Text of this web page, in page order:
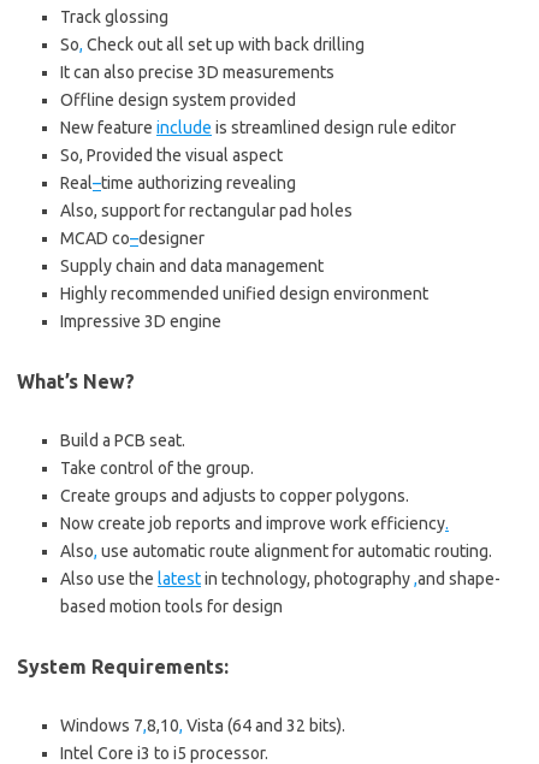
Track glossing
So, Check out all set up with back drilling
It can also precise 3D measurements
Offline design system provided
New feature include is streamlined design rule editor
So, Provided the visual aspect
Real–time authorizing revealing
Also, support for rectangular pad holes
MCAD co–designer
Supply chain and data management
Highly recommended unified design environment
Impressive 3D engine
What’s New?
Build a PCB seat.
Take control of the group.
Create groups and adjusts to copper polygons.
Now create job reports and improve work efficiency.
Also, use automatic route alignment for automatic routing.
Also use the latestin technology, photography,and shape-
based motion tools for design
System Requirements:
Windows 7,8,10, Vista (64 and 32 bits).
Intel Core i3 to i5 processor.